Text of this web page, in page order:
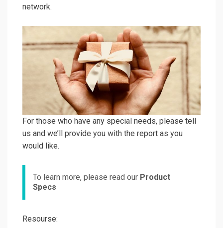
network.
For those who have any special needs, please tell
us and we’ll provide you with the report as you
would like.
To learn more, please read our Product
Specs
Resourse: